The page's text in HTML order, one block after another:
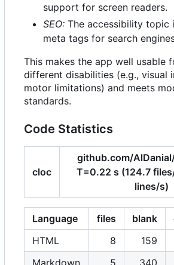
support for screen readers.
SEO: The accessibility topic
meta tags for search
This makes the app well usable
different disabilities (e.g., visual
motor limitations) and meets
standards.
Code Statistics
cloc
github.com/
T=0.22 s (124.7
lines/s)
Language files blank
HTML
8 159